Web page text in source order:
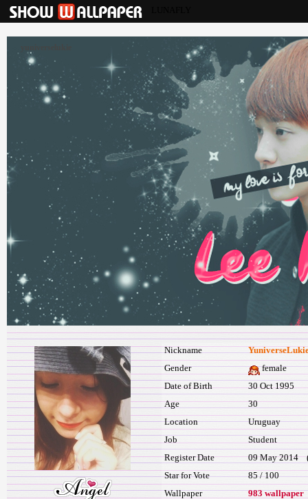
Nickname
Gender
female
Date of Birth
30 Oct 1995
Age
30
Location
Uruguay
Job
Student
Register Date
09 May 2014
Star for Vote
85 / 100
Wallpaper
983 wallpaper